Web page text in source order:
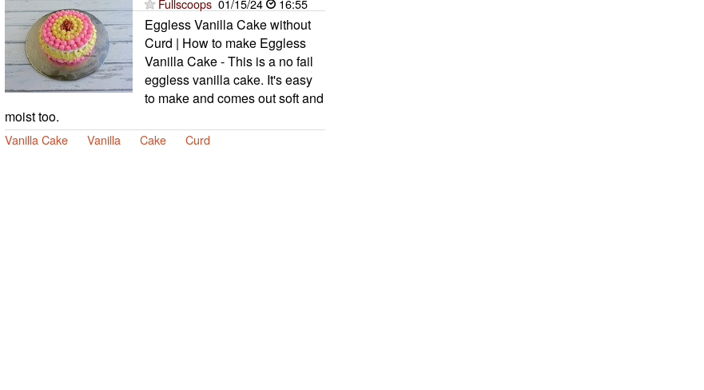
Fullscoops 01/15/24 16:55
Eggless Vanilla Cake without
Curd | How to make Eggless
Vanilla Cake - This is a no fail
eggless vanilla cake. It's easy
to make and comes out soft and
moist too.
Vanilla Cake Vanilla Cake Curd